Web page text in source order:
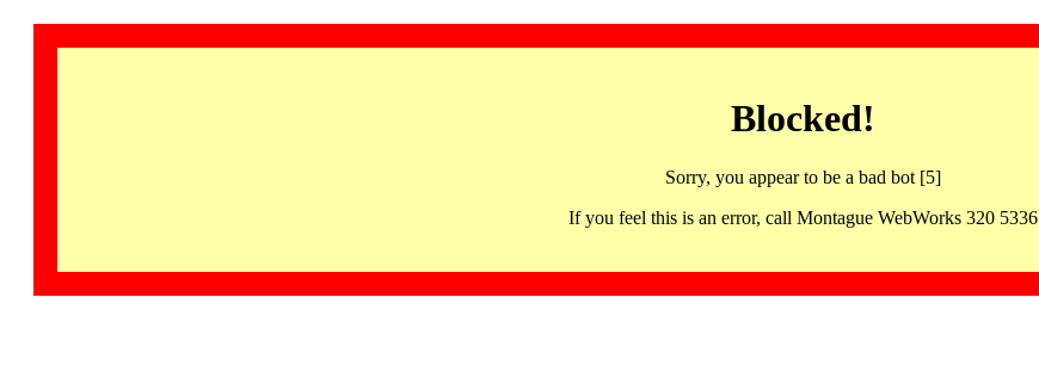
Blocked!
Sorry, you appear to be a bad bot [5]
If you feel this is an error, call Montague WebWorks 320 5336